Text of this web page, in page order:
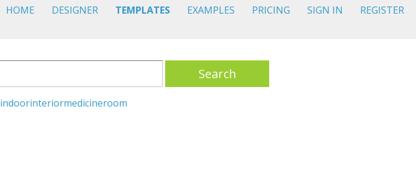
HOME DESIGNER TEMPLATES EXAMPLES PRICING SIGN IN REGISTER
Search
indoorinteriormedicineroom